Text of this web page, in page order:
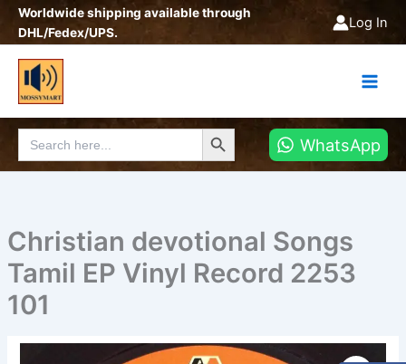
SkipWorldwide shipping available through
DHL/Fedex/UPS.
Log In
Search
for:
Search Button
WhatsApp
Christian devotional Songs
Tamil EP Vinyl Record 2253
101